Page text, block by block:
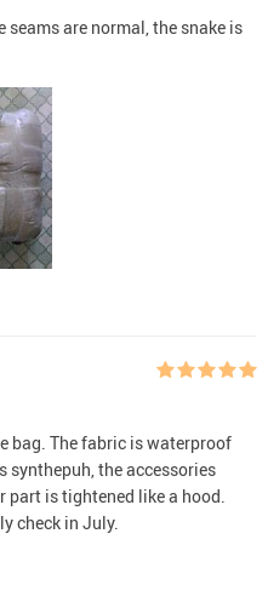
seams are normal, the snake is
bag. The fabric is waterproof
synthepuh, the accessories
part is tightened like a hood.
check in July.